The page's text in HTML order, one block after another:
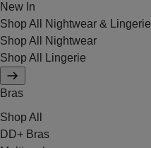
New In
Shop All Nightwear & Lingerie
Shop All Nightwear
Shop All Lingerie
Bras
Shop All
DD+ Bras